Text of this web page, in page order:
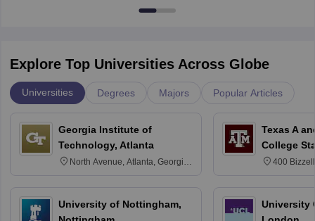
Explore Top Universities Across Globe
Universities Degrees Majors Popular Articles
Georgia Institute of
Technology, Atlanta
North Avenue, Atlanta, Georgia
University of Nottingham,
Texas A
College
400
University